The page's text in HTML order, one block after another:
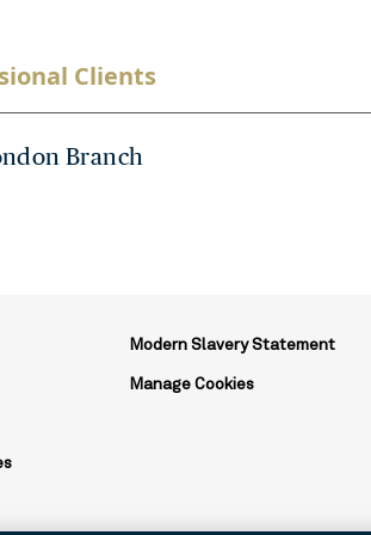
Clients
Branch
Modern Slavery Statement
Manage Cookies